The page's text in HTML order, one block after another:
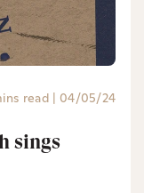
read | 04/05/24
sings